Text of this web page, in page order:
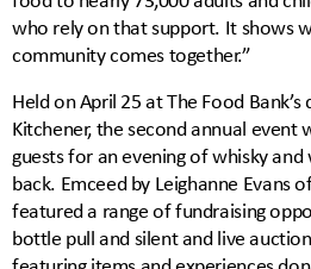
who rely on that support. It shows
community comes together.”
Held on April 25 at The Food
Kitchener, the second annual
guests for an evening of whisky and
back. Emceed by Leighanne Evans
featured a range of fundraising
bottle pull and silent and live